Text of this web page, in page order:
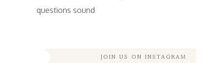
questions sound
JOIN US ON INSTAGRAM